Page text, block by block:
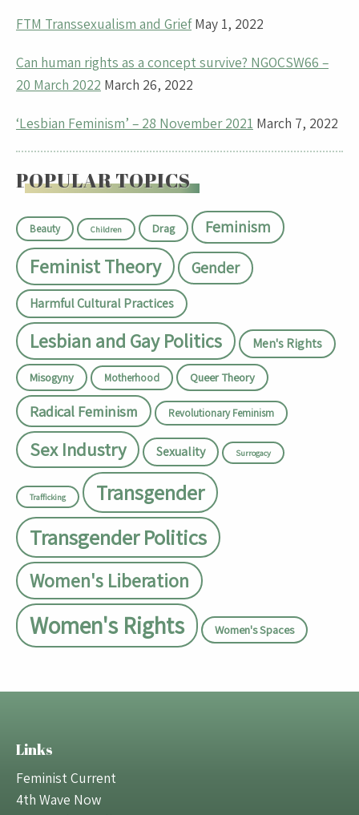
FTM Transsexualism and Grief May 1, 2022
Can human rights as a concept survive? NGOCSW66 –
20 March 2022 March 26, 2022
‘Lesbian Feminism’ – 28 November 2021 March 7, 2022
POPULAR TOPICS
Beauty Children Drag Feminism
Feminist Theory Gender
Harmful Cultural Practices
Lesbian and Gay Politics Men's Rights
Misogyny Motherhood Queer Theory
Radical Feminism Revolutionary Feminism
Sex Industry Sexuality Surrogacy
Trafficking Transgender
Transgender Politics
Women's Liberation
Women's Rights Women's Spaces
Links
Feminist Current
4th Wave Now